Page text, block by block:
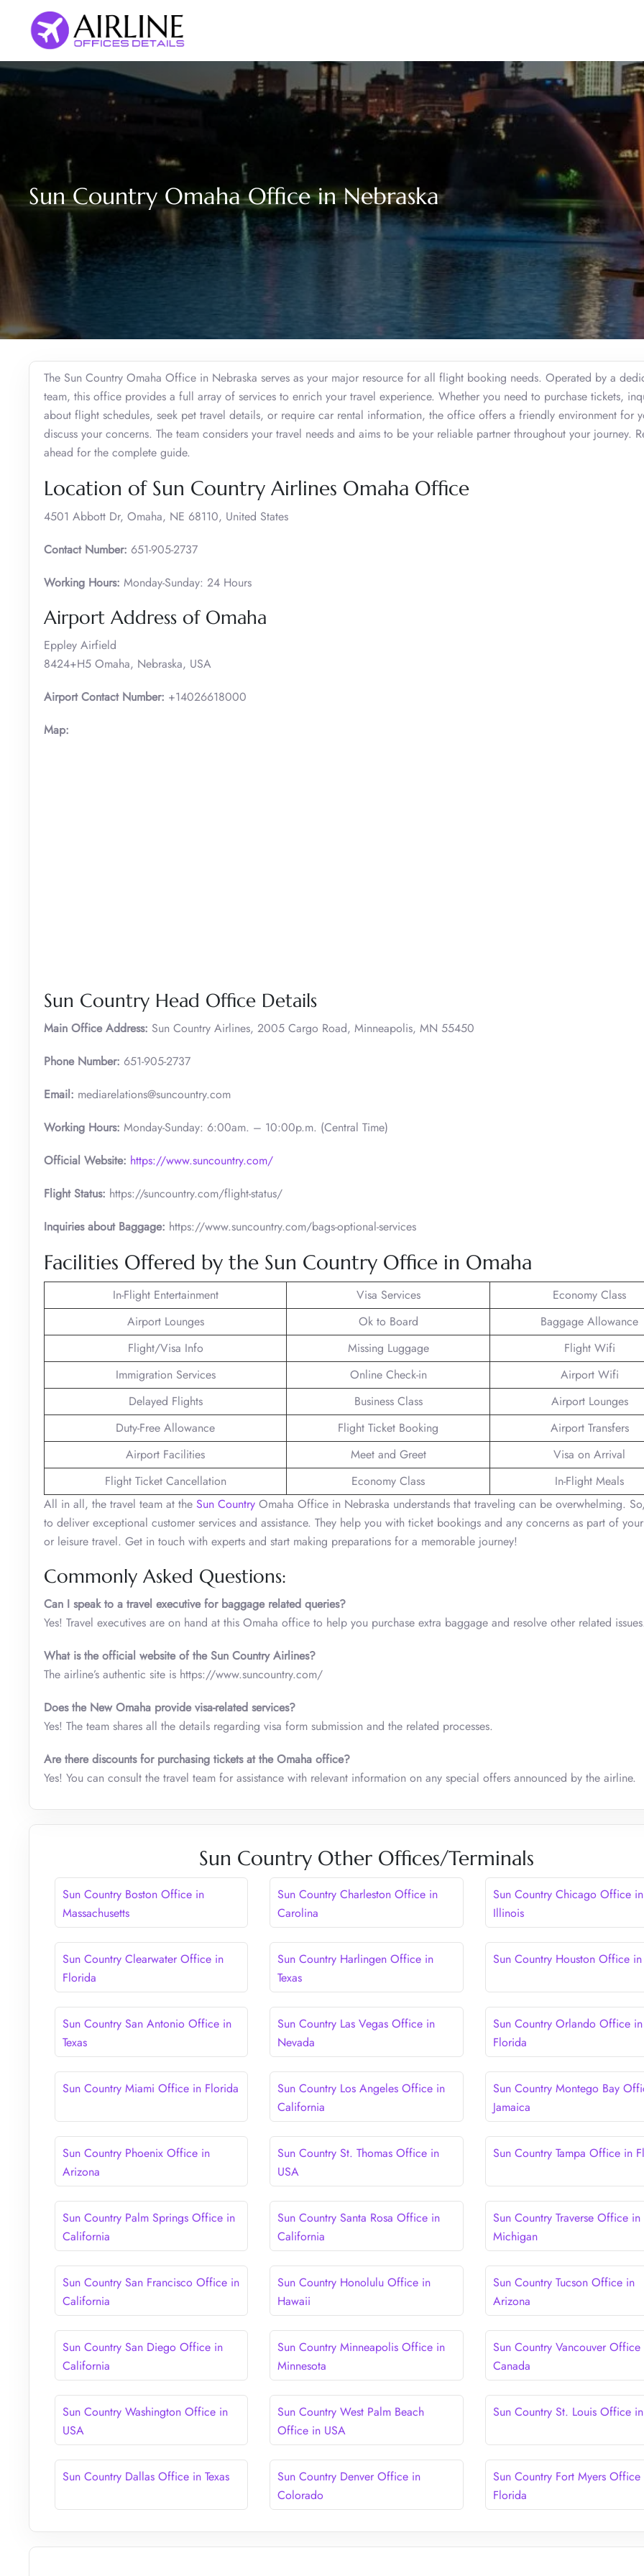
content
Sun Country Omaha Office in Nebraska
The Sun Country Omaha Office in Nebraska serves as your major resource for all flight booking needs. Operated by a
team, this office provides a full array of services to enrich your travel experience. Whether you need to purchase tickets,
about flight schedules, seek pet travel details, or require car rental information, the office offers a friendly environment for
discuss your concerns. The team considers your travel needs and aims to be your reliable partner throughout your journey.
ahead for the complete guide.
Location of Sun Country Airlines Omaha Office
4501 Abbott Dr, Omaha, NE 68110, United States
Contact Number: 651-905-2737
Working Hours: Monday-Sunday: 24 Hours
Airport Address of Omaha
Eppley Airfield
8424+H5 Omaha, Nebraska, USA
Airport Contact Number: +14026618000
Map:
Sun Country Head Office Details
Main Office Address: Sun Country Airlines, 2005 Cargo Road, Minneapolis, MN 55450
Phone Number: 651-905-2737
Email: mediarelations@suncountry.com
Working Hours: Monday-Sunday: 6:00am. – 10:00p.m. (Central Time)
Official Website: https://www.suncountry.com/
Flight Status: https://suncountry.com/flight-status/
Inquiries about Baggage: https://www.suncountry.com/bags-optional-services
Facilities Offered by the Sun Country Office in Omaha
In-Flight Entertainment Visa Services
Economy Class
Airport Lounges
Ok to Board
Baggage Allowance
Flight/Visa Info
Missing Luggage
Flight Wifi
Immigration Services
Online Check-in
Airport Wifi
Delayed Flights
Business Class
Airport Lounges
Duty-Free Allowance
Flight Ticket Booking
Airport Transfers
Airport Facilities
Meet and Greet
Visa on Arrival
Flight Ticket Cancellation
Economy Class
In-Flight Meals
All in all, the travel team at the Sun Country Omaha Office in Nebraska understands that traveling can be overwhelming.
to deliver exceptional customer services and assistance. They help you with ticket bookings and any concerns as part of
or leisure travel. Get in touch with experts and start making preparations for a memorable journey!
Commonly Asked Questions:
Can I speak to a travel executive for baggage related queries?
Yes! Travel executives are on hand at this Omaha office to help you purchase extra baggage and resolve other related
What is the official website of the Sun Country Airlines?
The airline’s authentic site is https://www.suncountry.com/
Does the New Omaha provide visa-related services?
Yes! The team shares all the details regarding visa form submission and the related processes.
Are there discounts for purchasing tickets at the Omaha office?
Yes! You can consult the travel team for assistance with relevant information on any special offers announced by the airline.
Sun Country Other Offices/Terminals
Sun Country Boston Office in
Massachusetts
Sun Country Charleston Office in
Carolina
Sun Country Chicago Office in
Illinois
Sun Country Clearwater Office in
Florida
Sun Country Harlingen Office in
Texas
Sun Country Houston Office in
Sun Country San Antonio Office in
Texas
Sun Country Las Vegas Office in
Nevada
Sun Country Orlando Office in
Florida
Sun Country Miami Office in Florida
Sun Country Los Angeles Office in
California
Sun Country Montego Bay
Jamaica
Sun Country Phoenix Office in
Arizona
Sun Country St. Thomas Office in
USA
Sun Country Tampa Office in
Sun Country Palm Springs Office in
California
Sun Country Santa Rosa Office in
California
Sun Country Traverse Office in
Michigan
Sun Country San Francisco Office in
California
Sun Country Honolulu Office in
Hawaii
Sun Country Tucson Office in
Arizona
Sun Country San Diego Office in
California
Sun Country Minneapolis Office in
Minnesota
Sun Country Vancouver Office
Canada
Sun Country Washington Office in
USA
Sun Country West Palm Beach
Office in USA
Sun Country St. Louis Office
Sun Country Dallas Office in Texas
Sun Country Denver Office in
Colorado
Sun Country Fort Myers Office
Florida